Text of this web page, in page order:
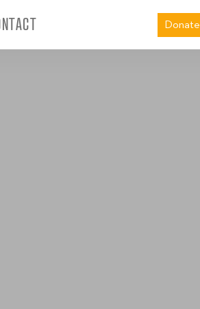
Donate